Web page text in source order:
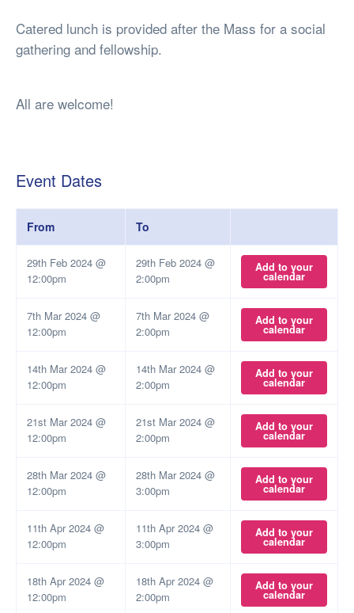
Catered lunch is provided after the Mass for a social
gathering and fellowship.
All are welcome!
Event Dates
From To
29th Feb 2024 @
12:00pm
29th Feb 2024 @
2:00pm
Add to your
calendar
7th Mar 2024 @
12:00pm
7th Mar 2024 @
2:00pm
Add to your
calendar
14th Mar 2024 @
12:00pm
14th Mar 2024 @
2:00pm
Add to your
calendar
21st Mar 2024 @
12:00pm
21st Mar 2024 @
2:00pm
Add to your
calendar
28th Mar 2024 @
12:00pm
28th Mar 2024 @
3:00pm
Add to your
calendar
11th Apr 2024 @
12:00pm
11th Apr 2024 @
3:00pm
Add to your
calendar
18th Apr 2024 @
12:00pm
18th Apr 2024 @
2:00pm
Add to your
calendar